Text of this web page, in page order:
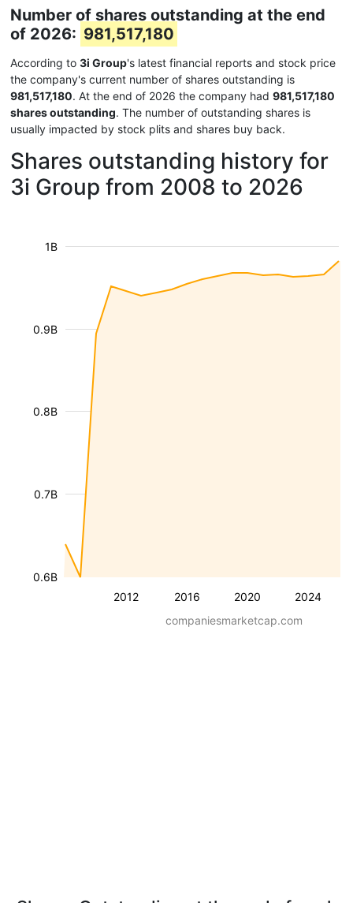
Number of shares outstanding at the end
of 2026: 981,517,180
According to 3i Group's latest financial reports and stock price
the company's current number of shares outstanding is
981,517,180. At the end of 2026 the company had 981,517,180
shares outstanding. The number of outstanding shares is
usually impacted by stock plits and shares buy back.
Shares outstanding history for
3i Group from 2008 to 2026
2012 2016 2020 2024
0.6B
0.7B
0.8B
0.9B
1B
companiesmarketcap.com